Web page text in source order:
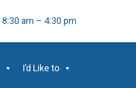
8:30 am – 4:30 pm
I’d Like to